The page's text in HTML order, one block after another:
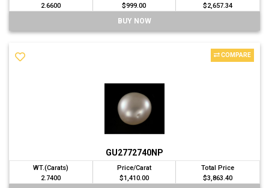
2.6600
$999.00
$2,657.34
BUY NOW
COMPARE
GU2772740NP
WT.(Carats)
2.7400
Price/Carat
$1,410.00
Total Price
$3,863.40